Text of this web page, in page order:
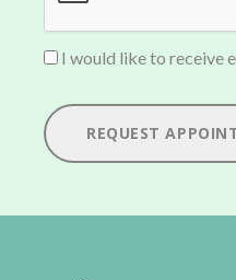
I would like to receive
REQUEST